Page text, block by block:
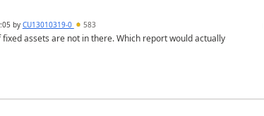
by CU13010319-0 583
assets are not in there. Which report would actually